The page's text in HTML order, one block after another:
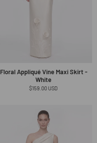
Floral Appliqué Vine Maxi Skirt -
White
Regular
$159.00 USD